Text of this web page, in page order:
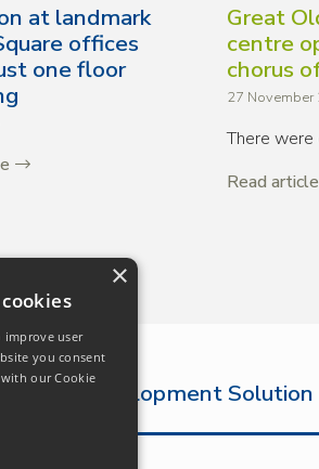
at landmark
offices
one floor
Great
centre
chorus
27 November
There were
Read article
Development Solution
×
improve user
you consent
our Cookie